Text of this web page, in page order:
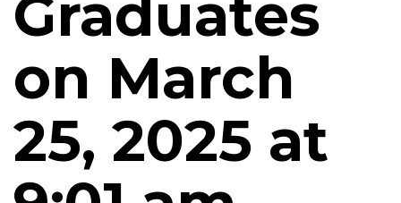
Graduates
on March
25, 2025 at